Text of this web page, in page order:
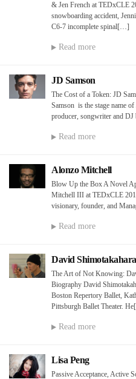
& Jen French at TEDxCLE
snowboarding accident,
C6-7 incomplete spinal[…]
Read more
JD Samson
The Cost of a Token: JD
Samson is the stage name
producer, songwriter and
Read more
Alonzo Mitchell
Blow Up the Box A Novel
Mitchell III at TEDxCLE
visionary, founder, and
Read more
David Shimotakahara
The Art of Not Knowing:
Biography David
Boston Repertory Ballet,
Pittsburgh Ballet Theater.
Read more
Lisa Peng
Passive Acceptance, Active